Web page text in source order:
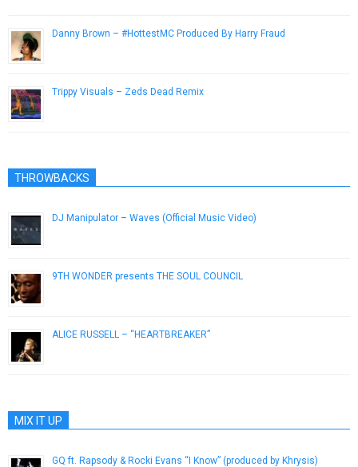
Danny Brown – #HottestMC Produced By Harry Fraud
Trippy Visuals – Zeds Dead Remix
THROWBACKS
DJ Manipulator – Waves (Official Music Video)
9TH WONDER presents THE SOUL COUNCIL
ALICE RUSSELL – “HEARTBREAKER”
MIX IT UP
GQ ft. Rapsody & Rocki Evans “I Know” (produced by Khrysis)